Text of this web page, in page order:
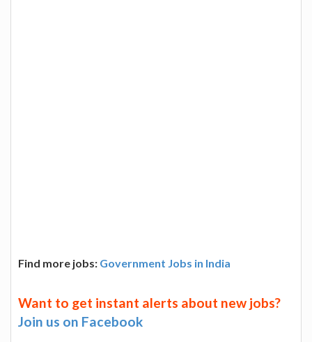
Find more jobs: Government Jobs in India
Want to get instant alerts about new jobs?
Join us on Facebook